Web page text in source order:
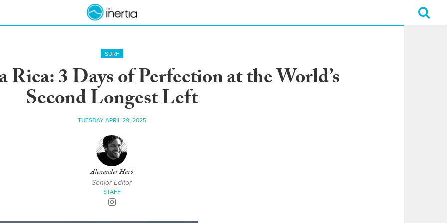
SURF
Rica: 3 Days of Perfection at the World’s
Second Longest Left
TUESDAY APRIL 29, 2025
Alexander Haro
Senior Editor
STAFF